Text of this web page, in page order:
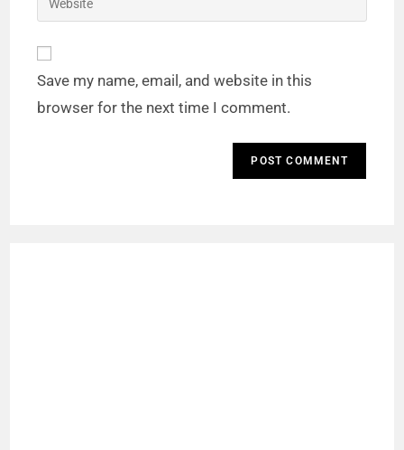
Save my name, email, and website in this
browser for the next time I comment.